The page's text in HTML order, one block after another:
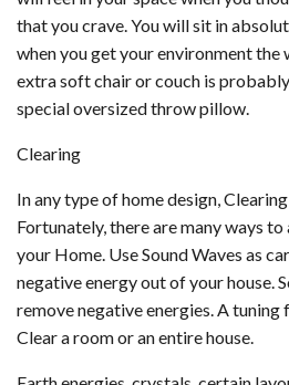
that you crave. You will sit in
when you get your environment the
extra soft chair or couch is
special oversized throw pillow.
Clearing
In any type of home design,
Fortunately, there are many ways
your Home. Use Sound Waves as
negative energy out of your house.
remove negative energies. A
Clear a room or an entire house.